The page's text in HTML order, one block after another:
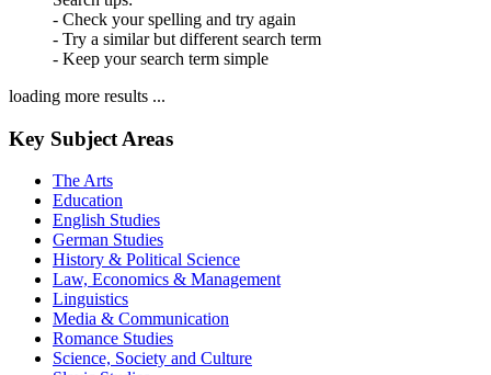
- Check your spelling and try again
- Try a similar but different search term
- Keep your search term simple
loading more results ...
Key Subject Areas
The Arts
Education
English Studies
German Studies
History & Political Science
Law, Economics & Management
Linguistics
Media & Communication
Romance Studies
Science, Society and Culture